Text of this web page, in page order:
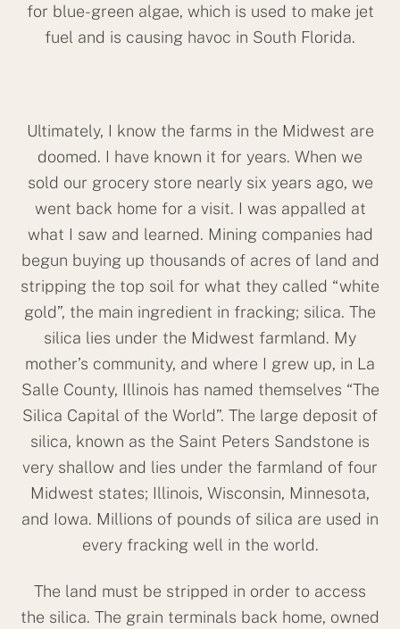
for blue-green algae, which is used to make jet
fuel and is causing havoc in South Florida.
Ultimately, I know the farms in the Midwest are
doomed. I have known it for years. When we
sold our grocery store nearly six years ago, we
went back home for a visit. I was appalled at
what I saw and learned. Mining companies had
begun buying up thousands of acres of land and
stripping the top soil for what they called “white
gold”, the main ingredient in fracking; silica. The
silica lies under the Midwest farmland. My
mother’s community, and where I grew up, in La
Salle County, Illinois has named themselves “The
Silica Capital of the World”. The large deposit of
silica, known as the Saint Peters Sandstone is
very shallow and lies under the farmland of four
Midwest states; Illinois, Wisconsin, Minnesota,
and Iowa. Millions of pounds of silica are used in
every fracking well in the world.
The land must be stripped in order to access
the silica. The grain terminals back home, owned